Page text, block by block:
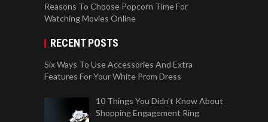
Reasons To Choose Popcorn Time For
Watching Movies Online
RECENT POSTS
Six Ways To Use Accessories And Extra
Features For Your White Prom Dress
10 Things You Didn’t Know About
Shopping Engagement Ring